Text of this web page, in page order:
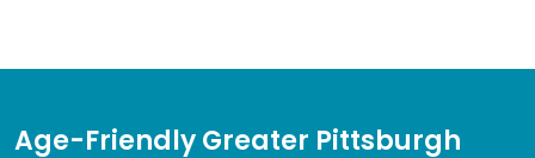
Age-Friendly Greater Pittsburgh